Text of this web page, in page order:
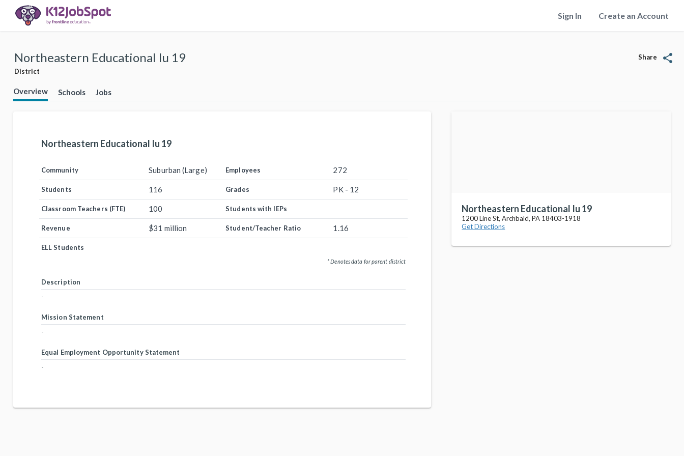
Sign In Create an Account
Northeastern Educational Iu 19
District
Share share
Overview Schools Jobs
Northeastern Educational Iu 19
Community Suburban (Large) Employees 272
Students 116 Grades PK - 12
Classroom Teachers (FTE) 100 Students with IEPs
Revenue $31 million Student/Teacher Ratio 1.16
ELL Students
* Denotes data for parent district
Description
-
Mission Statement
-
Equal Employment Opportunity Statement
-
Northeastern Educational Iu 19
1200 Line St, Archbald, PA 18403-1918
Get Directions